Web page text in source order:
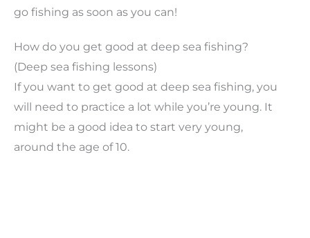
go fishing as soon as you can!
How do you get good at deep sea fishing?
(Deep sea fishing lessons)
If you want to get good at deep sea fishing, you
will need to practice a lot while you’re young. It
might be a good idea to start very young,
around the age of 10.